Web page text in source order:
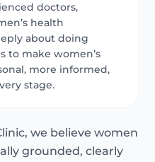
doctors,
health
about doing
to make women’s
more informed,
stage.
we believe women
grounded, clearly